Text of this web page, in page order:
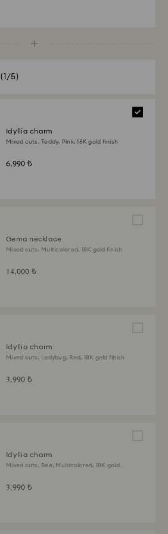
(1/5)
Idyllia charm
Mixed cuts, Teddy, Pink, 18K gold finish
6,990 ₺
Gema necklace
Mixed cuts, Multicolored, 18K gold finish
14,000 ₺
Idyllia charm
Mixed cuts, Ladybug, Red, 18K gold finish
3,990 ₺
Idyllia charm
Mixed cuts, Bee, Multicolored, 18K gold
3,990 ₺